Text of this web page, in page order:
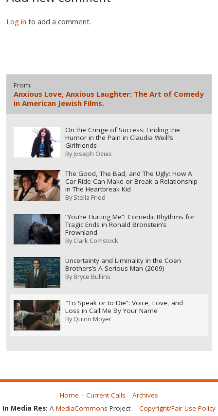
Log in to add a comment.
From:
Anxious Love, Anxious Laughter: The Art of Comedy
in American Jewish Films.
On the Cringe of Success: Finding the
Humor in the Pain in Claudia Weill’s
Girlfriends
ByJoseph Ozias
The Good, The Bad, and The Ugly: How A
Car Ride Can Make or Break a Relationship
in The Heartbreak Kid
ByStella Fried
“You’re Hurting Me”: Comedic Rhythms for
Tragic Ends in Ronald Bronstein’s
Frownland
ByClark Comstock
Uncertainty and Liminality in the Coen
Brothers’s A Serious Man (2009)
ByBryce Bullins
"To Speak or to Die”: Voice, Love, and
Loss in Call Me By Your Name
ByQuinn Moyer
Home Current Calls
Archives
In Media Res: A MediaCommons Project Copyright/Fair Use Policy